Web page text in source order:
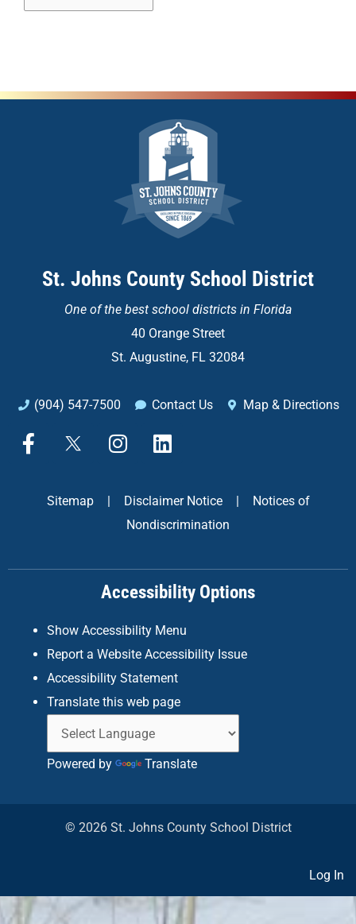
St. Johns County School District
One of the best school districts in Florida
40 Orange Street
St. Augustine, FL 32084
(904) 547-7500 Contact Us Map & Directions
F
a
k
X
I
n
a
g
a
m
L
i
k
d
n
Sitemap Disclaimer Notice
Notices of
Nondiscrimination
Accessibility Options
Show Accessibility Menu
Report a Website Accessibility Issue
Accessibility Statement
Translate this web page
Powered by Translate
© 2026 St. Johns County School District
Log In